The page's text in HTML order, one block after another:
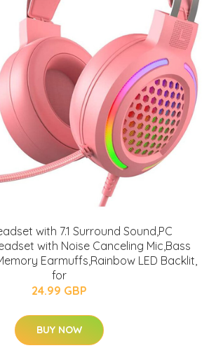
with 7.1 Surround Sound,PC
with Noise Canceling Mic,Bass
Earmuffs,Rainbow LED Backlit,
for
24.99 GBP
BUY NOW